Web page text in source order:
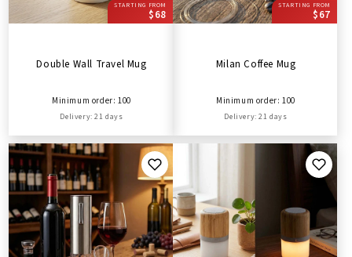
STARTING FROM
$68
Double Wall Travel Mug
Minimum order: 100
Delivery: 21 days
STARTING FROM
$67
Milan Coffee Mug
Minimum order: 100
Delivery: 21 days